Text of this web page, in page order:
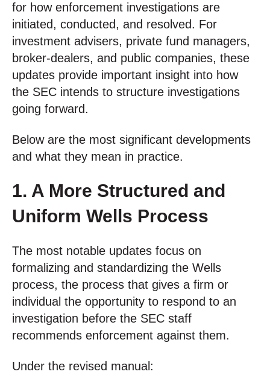
for how enforcement investigations are
initiated, conducted, and resolved. For
investment advisers, private fund managers,
broker-dealers, and public companies, these
updates provide important insight into how
the SEC intends to structure investigations
going forward.
Below are the most significant developments
and what they mean in practice.
1. A More Structured and
Uniform Wells Process
The most notable updates focus on
formalizing and standardizing the Wells
process, the process that gives a firm or
individual the opportunity to respond to an
investigation before the SEC staff
recommends enforcement against them.
Under the revised manual: